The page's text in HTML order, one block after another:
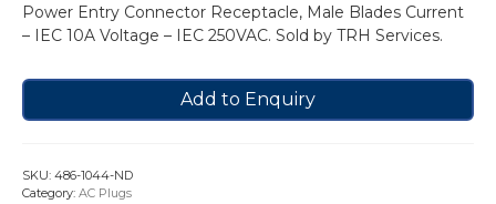
Power Entry Connector Receptacle, Male Blades Current
– IEC 10A Voltage – IEC 250VAC. Sold by TRH Services.
Add to Enquiry
SKU: 486-1044-ND
Category: AC Plugs